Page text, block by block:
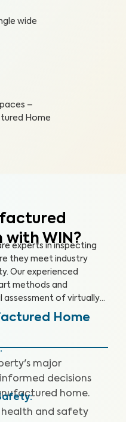
wide
–
Home
with WIN?
experts in inspecting
they meet industry
Our experienced
methods and
assessment of virtually
the structure to the
qualified inspectors
and future problems
value.
Home
:
major
decisions
home.
:
and safety